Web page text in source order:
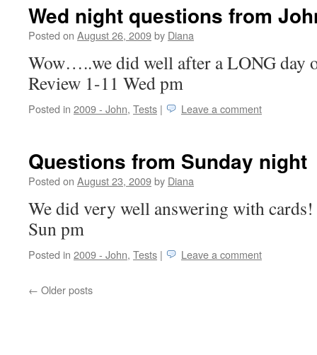
Wed night questions from
Posted on August 26, 2009by Diana
Wow…..we did well after a LONG day
Review 1-11 Wed pm
Posted in 2009 - John, Tests | Leave a comment
Questions from Sunday night
Posted on August 23, 2009by Diana
We did very well answering with
Sun pm
Posted in 2009 - John, Tests | Leave a comment
← Older posts